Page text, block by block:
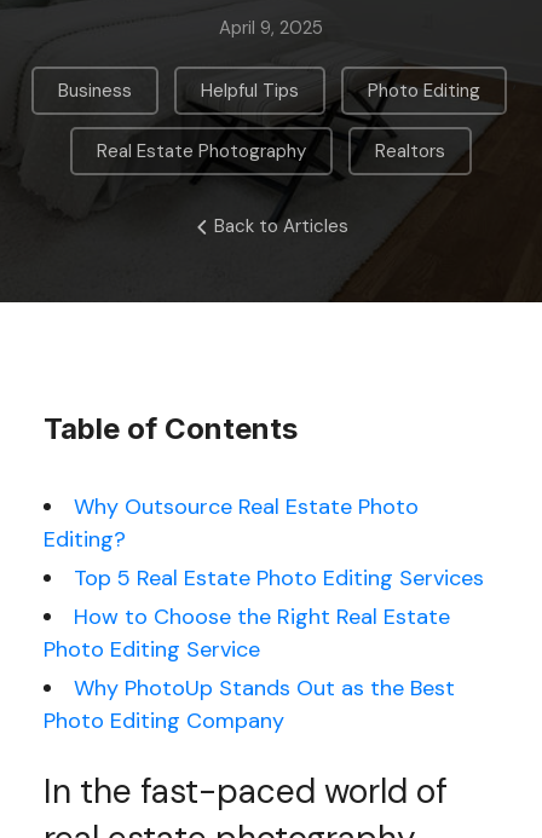
April 9, 2025
Business Helpful Tips Photo Editing ,
Real Estate Photography , Realtors
Back to Articles
Table of Contents
Why Outsource Real Estate Photo
Editing?
Top 5 Real Estate Photo Editing Services
How to Choose the Right Real Estate
Photo Editing Service
Why PhotoUp Stands Out as the Best
Photo Editing Company
In the fast-paced world of